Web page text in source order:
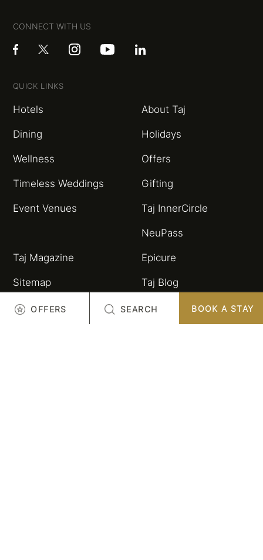
CONNECT WITH US
QUICK LINKS
Hotels About Taj
Dining Holidays
Wellness Offers
Timeless Weddings Gifting
Event Venues Taj InnerCircle
NeuPass
Taj Magazine Epicure
Sitemap Taj Blog
HSBC Taj Credit Card Partnerships and
OFFERS SEARCH BOOK A STAY